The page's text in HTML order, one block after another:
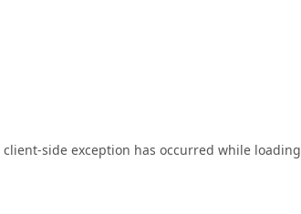
client-side exception has occurred while loading